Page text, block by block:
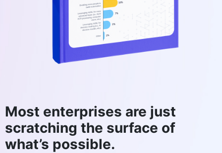
Most enterprises are just
scratching the surface of
what’s possible.